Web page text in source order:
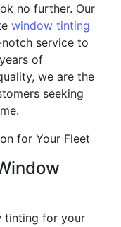
no further. Our
window tinting
service to
of
we are the
seeking
for Your Fleet
tinting for your